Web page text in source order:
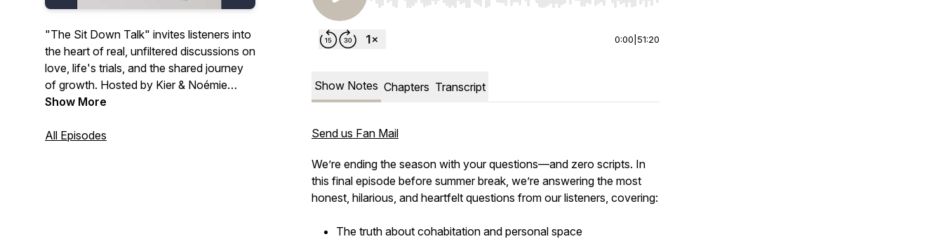
"The Sit Down Talk" invites listeners into
the heart of real, unfiltered discussions on
love, life's trials, and the shared journey
of growth. Hosted by Kier & Noémie
Gaines, this vlog/podcast peels back the
uncovering the profound truths that lie in
Show More
All Episodes
0:00 51:20
Show Notes Chapters Transcript
Send us Fan Mail
We’re ending the season with your questions—and zero scripts. In
this final episode before summer break, we’re answering the most
honest, hilarious, and heartfelt questions from our listeners, covering:
The truth about cohabitation and personal space